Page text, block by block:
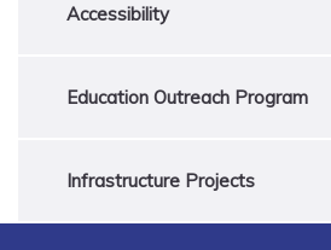
Accessibility
Education Outreach Program
Infrastructure Projects